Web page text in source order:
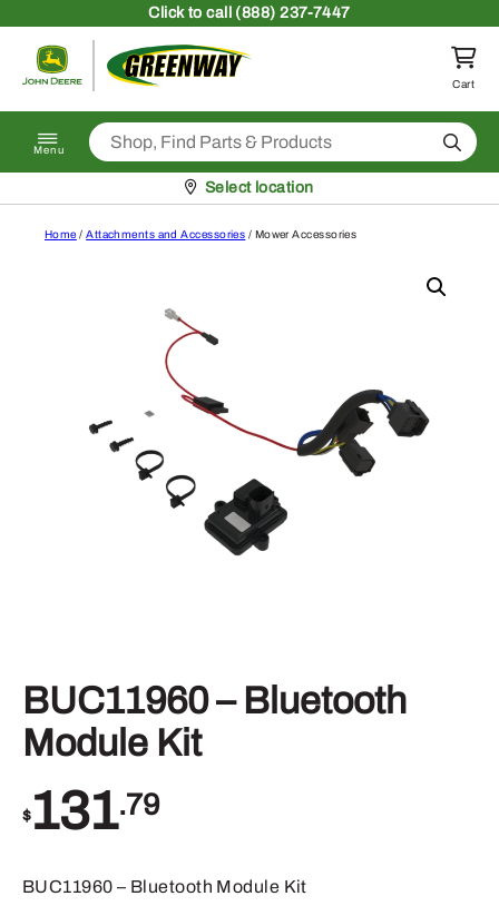
Clickto call (888) 237-7447
Return to homepage
Cart
Menu Search
Pickup at
Select location
Home /Attachments and Accessories / Mower Accessories
BUC11960 – Bluetooth
Module Kit
$131.79
BUC11960 – Bluetooth Module Kit